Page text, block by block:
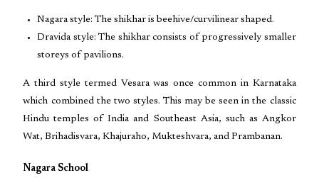
Nagara style: The shikhar is beehive/curvilinear shaped.
Dravida style: The shikhar consists of progressively smaller
storeys of pavilions.
A third style termed Vesara was once common in Karnataka
which combined the two styles. This may be seen in the classic
Hindu temples of India and Southeast Asia, such as Angkor
Wat, Brihadisvara, Khajuraho, Mukteshvara, and Prambanan.
Nagara School